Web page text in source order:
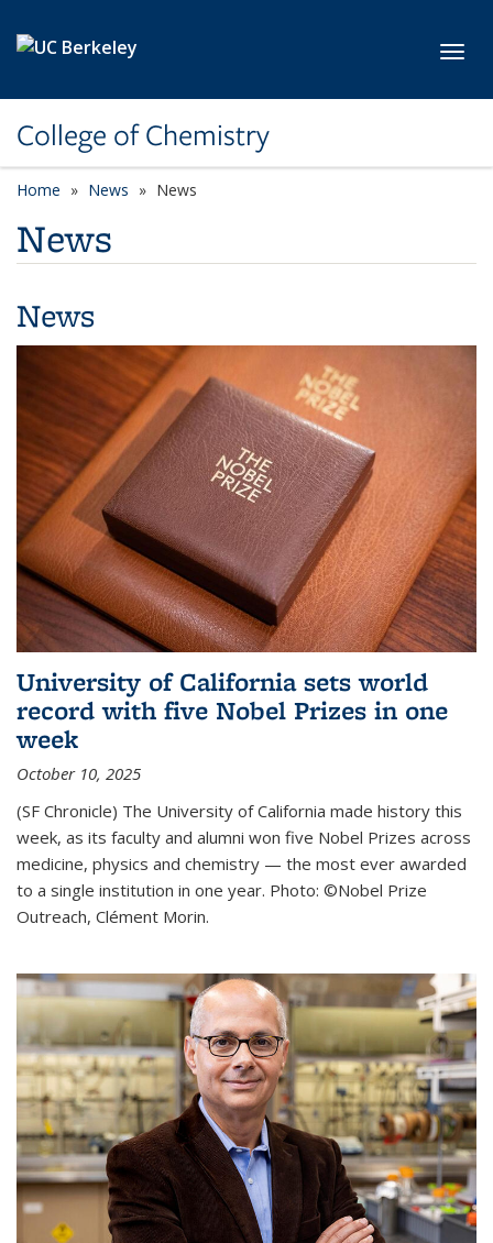
College of Chemistry
Home News News
News
News
University of California sets world
record with five Nobel Prizes in one
week
October 10, 2025
(SF Chronicle) The University of California made history this
week, as its faculty and alumni won five Nobel Prizes across
medicine, physics and chemistry — the most ever awarded
to a single institution in one year. Photo: ©Nobel Prize
Outreach, Clément Morin.